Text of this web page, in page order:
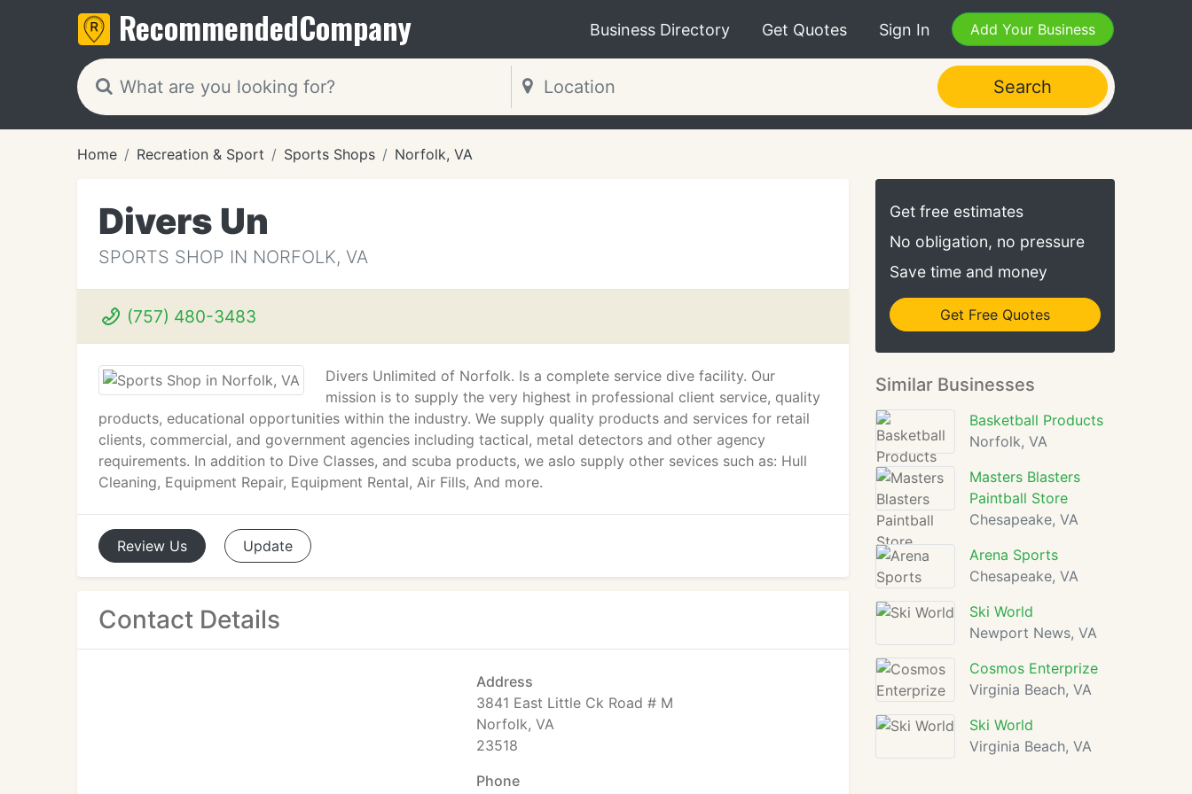
RecommendedCompany Business Directory Get Quotes Sign In Add Your Business
Search
Home Recreation & Sport Sports Shops Norfolk, VA
Divers Un
SPORTS SHOP IN NORFOLK, VA
(757) 480-3483
Divers Unlimited of Norfolk. Is a complete service dive facility. Our
mission is to supply the very highest in professional client service, quality
products, educational opportunities within the industry. We supply quality products and services for retail
clients, commercial, and government agencies including tactical, metal detectors and other agency
requirements. In addition to Dive Classes, and scuba products, we aslo supply other sevices such as: Hull
Cleaning, Equipment Repair, Equipment Rental, Air Fills, And more.
Review Us Update
Contact Details
Address
3841 East Little Ck Road # M
Norfolk, VA
23518
Phone
Get free estimates
No obligation, no pressure
Save time and money
Get Free Quotes
Similar Businesses
Basketball Products
Norfolk, VA
Masters Blasters
Paintball Store
Chesapeake, VA
Arena Sports
Chesapeake, VA
Ski World
Newport News, VA
Cosmos Enterprize
Virginia Beach, VA
Ski World
Virginia Beach, VA